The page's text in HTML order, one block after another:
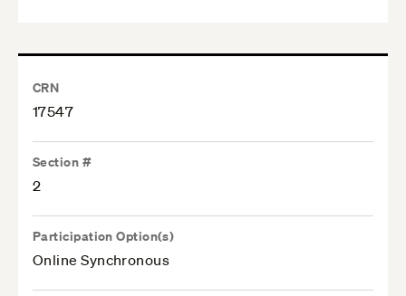
CRN
17547
Section #
2
Participation Option(s)
Online Synchronous